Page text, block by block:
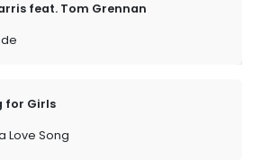
feat. Tom Grennan
for Girls
Love Song